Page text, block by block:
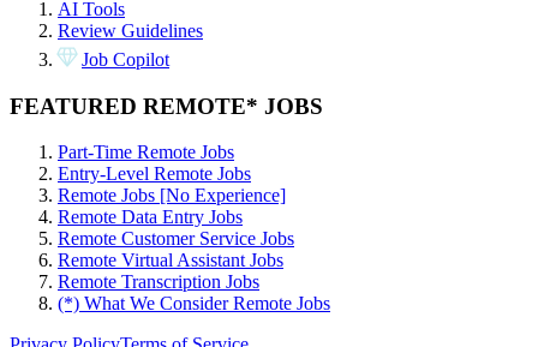
AI Tools
Review Guidelines
Job Copilot
FEATURED REMOTE* JOBS
Part-Time Remote Jobs
Entry-Level Remote Jobs
Remote Jobs [No Experience]
Remote Data Entry Jobs
Remote Customer Service Jobs
Remote Virtual Assistant Jobs
Remote Transcription Jobs
(*) What We Consider Remote Jobs